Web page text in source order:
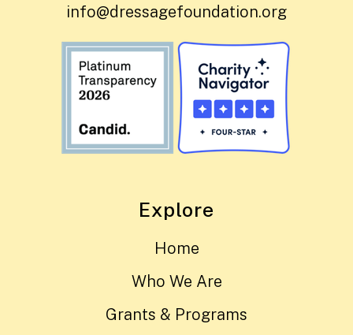
info@dressagefoundation.org
Explore
Home
Who We Are
Grants & Programs